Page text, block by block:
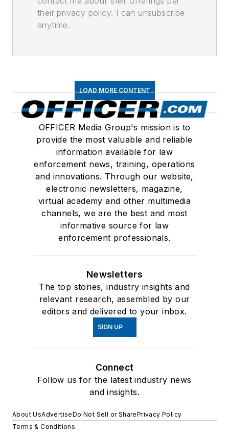
their privacy policy. I can unsubscribe
anytime.
LOAD MORE CONTENT
OFFICER Media Group's mission is to
provide the most valuable and reliable
information available for law
enforcement news, training, operations
and innovations. Through our website,
electronic newsletters, magazine,
virtual academy and other multimedia
channels, we are the best and most
informative source for law
enforcement professionals.
Newsletters
The top stories, industry insights and
relevant research, assembled by our
editors and delivered to your inbox.
SIGN UP
Connect
Follow us for the latest industry news
and insights.
About UsAdvertiseDo Not Sell or SharePrivacy Policy
Terms & Conditions